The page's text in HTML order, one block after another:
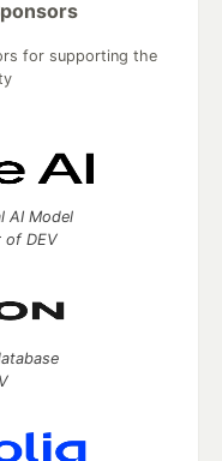
for supporting the
AI Model
of DEV